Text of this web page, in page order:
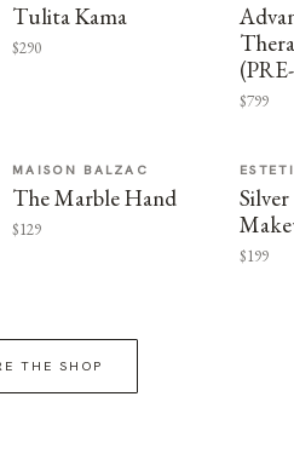
Tulita Kama
$290
$799
MAISON BALZAC
The Marble Hand
$129
$199
THE SHOP